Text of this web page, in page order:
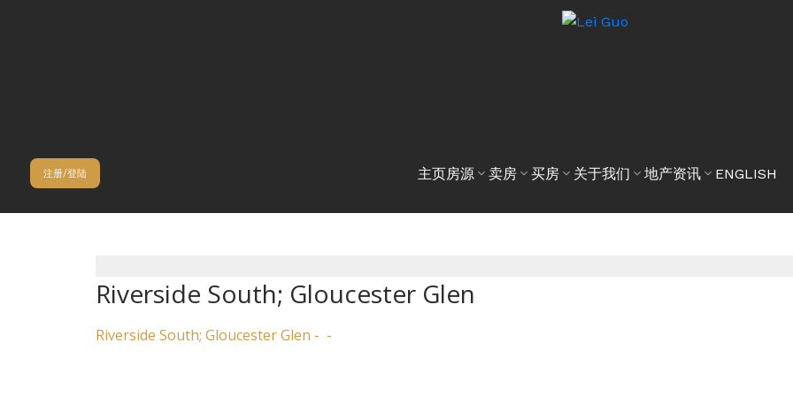
注册/登陆 主页房源 卖房 买房 关于我们 地产资讯 ENGLISH
Riverside South; Gloucester Glen
Riverside South; Gloucester Glen